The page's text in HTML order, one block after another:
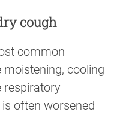
cough
common
cooling
respiratory
often worsened